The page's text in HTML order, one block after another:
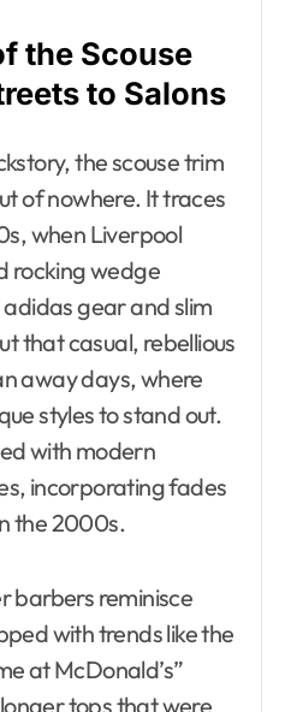
the Scouse
to Salons
the scouse trim
of nowhere. It traces
when Liverpool
rocking wedge
gear and slim
that casual, rebellious
away days, where
styles to stand out.
with modern
incorporating fades
the 2000s.
barbers reminisce
with trends like the
at McDonald’s”
tops that were